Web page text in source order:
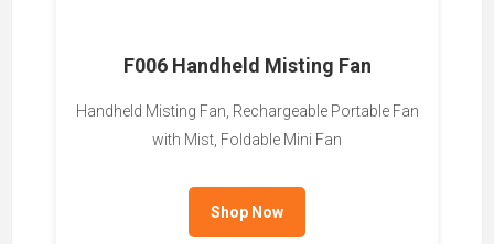
F006 Handheld Misting Fan
Handheld Misting Fan, Rechargeable Portable Fan
with Mist, Foldable Mini Fan
Shop Now